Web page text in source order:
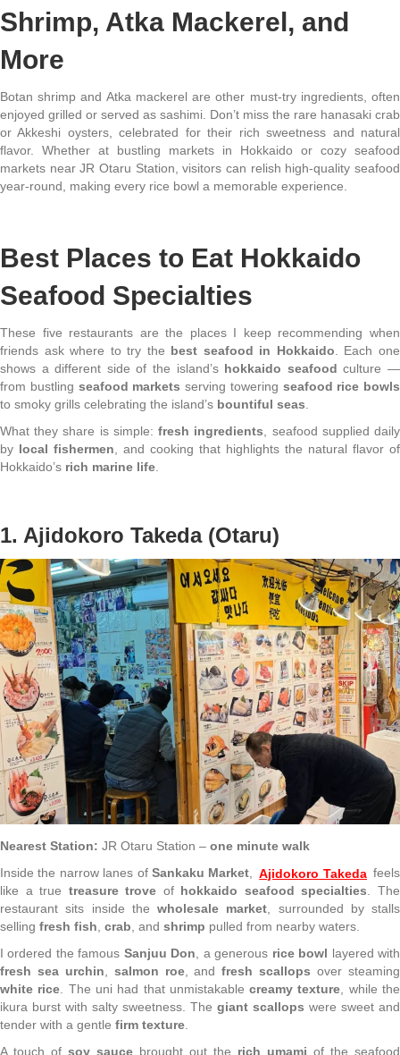
Shrimp, Atka Mackerel, and
More
Botan shrimp and Atka mackerel are other must-try ingredients, often
enjoyed grilled or served as sashimi. Don’t miss the rare hanasaki crab
or Akkeshi oysters, celebrated for their rich sweetness and natural
flavor. Whether at bustling markets in Hokkaido or cozy seafood
markets near JR Otaru Station, visitors can relish high-quality seafood
year-round, making every rice bowl a memorable experience.
Best Places to Eat Hokkaido
Seafood Specialties
These five restaurants are the places I keep recommending when
friends ask where to try the best seafood in Hokkaido . Each one
shows a different side of the island’s hokkaido seafood culture —
from bustling seafood markets serving towering seafood rice bowls
to smoky grills celebrating the island’s bountiful seas
What they share is simple:fresh ingredients , seafood supplied daily
by local fishermen , and cooking that highlights the natural flavor of
Hokkaido’s rich marine life
1. Ajidokoro Takeda (Otaru)
Nearest Station: JR Otaru Station – one minute walk
Inside the narrow lanes of Sankaku Market, Ajidokoro Takeda feels
like a true treasure trove of hokkaido seafood specialties. The
restaurant sits inside the wholesale market, surrounded by stalls
selling fresh fish, crab, and shrimp pulled from nearby waters.
I ordered the famous Sanjuu Don, a generous rice bowl layered with
fresh sea urchin, salmon roe, andfresh scallops over steaming
white rice. The uni had that unmistakablecreamy texture, while the
ikura burst with salty sweetness. The giant scallops were sweet and
tender with a gentle firm texture.
A touch of soy sauce brought out the rich umami of the seafood